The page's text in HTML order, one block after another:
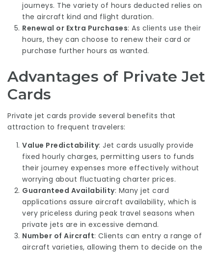
journeys. The variety of hours deducted relies on
the aircraft kind and flight duration.
Renewal or Extra Purchases: As clients use their
hours, they can choose to renew their card or
purchase further hours as wanted.
Advantages of Private Jet
Cards
Private jet cards provide several benefits that
attraction to frequent travelers:
Value Predictability: Jet cards usually provide
fixed hourly charges, permitting users to funds
their journey expenses more effectively without
worrying about fluctuating charter prices.
Guaranteed Availability: Many jet card
applications assure aircraft availability, which is
very priceless during peak travel seasons when
private jets are in excessive demand.
Number of Aircraft: Clients can entry a range of
aircraft varieties, allowing them to decide on the